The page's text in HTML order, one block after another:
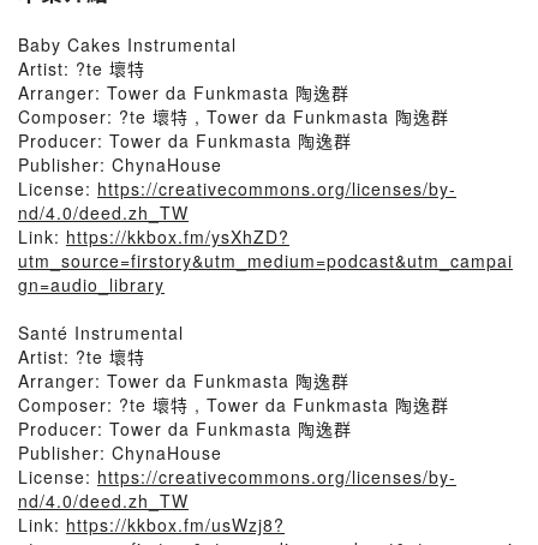
Baby Cakes Instrumental
Artist: ?te 壞特
Arranger: Tower da Funkmasta 陶逸群
Composer: ?te 壞特 , Tower da Funkmasta 陶逸群
Producer: Tower da Funkmasta 陶逸群
Publisher: ChynaHouse
License: https://creativecommons.org/licenses/by-
nd/4.0/deed.zh_TW
Link: https://kkbox.fm/ysXhZD?
utm_source=firstory&utm_medium=podcast&utm_campai
gn=audio_library
Santé Instrumental
Artist: ?te 壞特
Arranger: Tower da Funkmasta 陶逸群
Composer: ?te 壞特 , Tower da Funkmasta 陶逸群
Producer: Tower da Funkmasta 陶逸群
Publisher: ChynaHouse
License: https://creativecommons.org/licenses/by-
nd/4.0/deed.zh_TW
Link: https://kkbox.fm/usWzj8?